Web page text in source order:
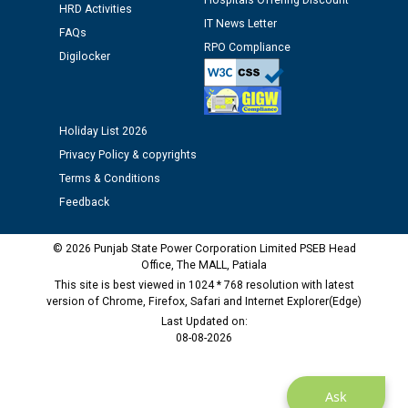
Public notice regarding Biometric Verification at the
time of Joining for the post of Assistant Lineman
against CRA 312/25.
M/s ECS Industries Private Limited, Vadodara declared
as Defaulter Firm by PSPCL upto 02-03-2028
Ask
HRD Activities
FAQs
Digilocker
IT News Letter
RPO Compliance
Holiday List 2026
Privacy Policy & copyrights
Terms & Conditions
Feedback
© 2026 Punjab State Power Corporation Limited PSEB Head
Office, The MALL, Patiala
This site is best viewed in 1024 * 768 resolution with latest
version of Chrome, Firefox, Safari and Internet Explorer(Edge)
Last Updated on:
08-08-2026